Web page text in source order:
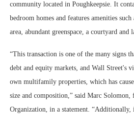
community located in Poughkeepsie. It
bedroom homes and features amenities
area, abundant greenspace, a courtyard and
“This transaction is one of the many signs
debt and equity markets, and Wall Street's
own multifamily properties, which has
size and composition,” said Marc
Organization, in a statement. “Additionally,